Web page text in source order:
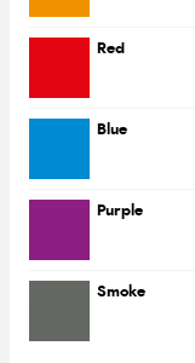
Red
Blue
Purple
Smoke